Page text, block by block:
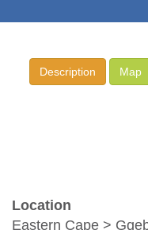
Description Map
Location
Eastern Cape >